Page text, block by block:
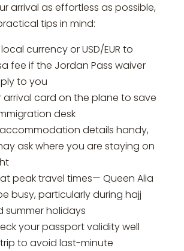
arrival as effortless as possible,
tips in mind:
currency or USD/EUR to
fee if the Jordan Pass waiver
to you
arrival card on the plane to save
desk
details handy,
ask where you are staying on
peak travel times— Queen Alia
busy, particularly during hajj
summer holidays
your passport validity well
to avoid last-minute